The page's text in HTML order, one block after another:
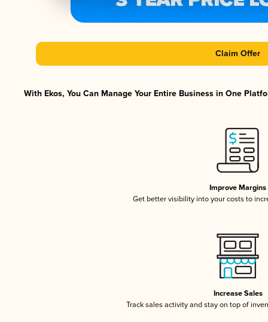
Claim Offer
With Ekos, You Can Manage Your Entire Business in One
Improve Margins
Get better visibility into your costs to
Increase Sales
Track sales activity and stay on top of